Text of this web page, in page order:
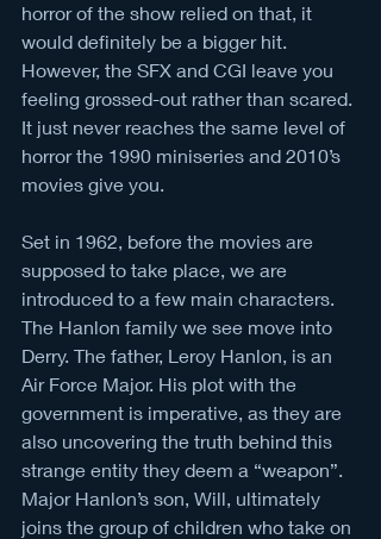
horror of the show relied on that, it
would definitely be a bigger hit.
However, the SFX and CGI leave you
feeling grossed-out rather than scared.
It just never reaches the same level of
horror the 1990 miniseries and 2010’s
movies give you.
Set in 1962, before the movies are
supposed to take place, we are
introduced to a few main characters.
The Hanlon family we see move into
Derry. The father, Leroy Hanlon, is an
Air Force Major. His plot with the
government is imperative, as they are
also uncovering the truth behind this
strange entity they deem a “weapon”.
Major Hanlon’s son, Will, ultimately
joins the group of children who take on